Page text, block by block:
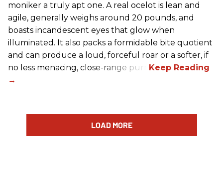
moniker a truly apt one. A real ocelot is lean and
agile, generally weighs around 20 pounds, and
boasts incandescent eyes that glow when
illuminated. It also packs a formidable bite quotient
and can produce a loud, forceful roar or a softer, if
no less menacing, close-range purr.
LOAD MORE